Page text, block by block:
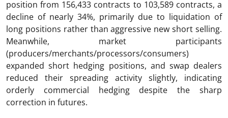
position from 156,433 contracts to 103,589 contracts, a
decline of nearly 34%, primarily due to liquidation of
long positions rather than aggressive new short selling.
Meanwhile, market participants
(producers/merchants/processors/consumers)
expanded short hedging positions, and swap dealers
reduced their spreading activity slightly, indicating
orderly commercial hedging despite the sharp
correction in futures.